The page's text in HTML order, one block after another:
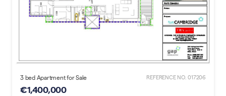
3 bed Apartment for Sale REFERENCE NO. 017206
€1,400,000